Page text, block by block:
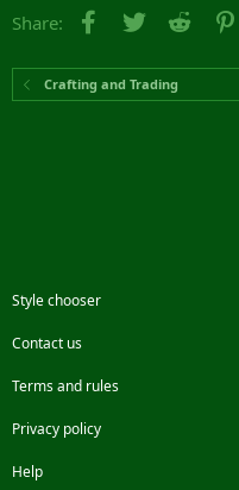
Share: Facebook
Twitter Reddit
Crafting and Trading
Style chooser
Contact us
Terms and rules
Privacy policy
Help